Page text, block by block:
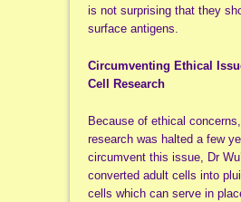
is not surprising that they
surface antigens.
Circumventing Ethical
Cell Research
Because of ethical
research was halted a few
circumvent this issue, Dr
converted adult cells into
cells which can serve in